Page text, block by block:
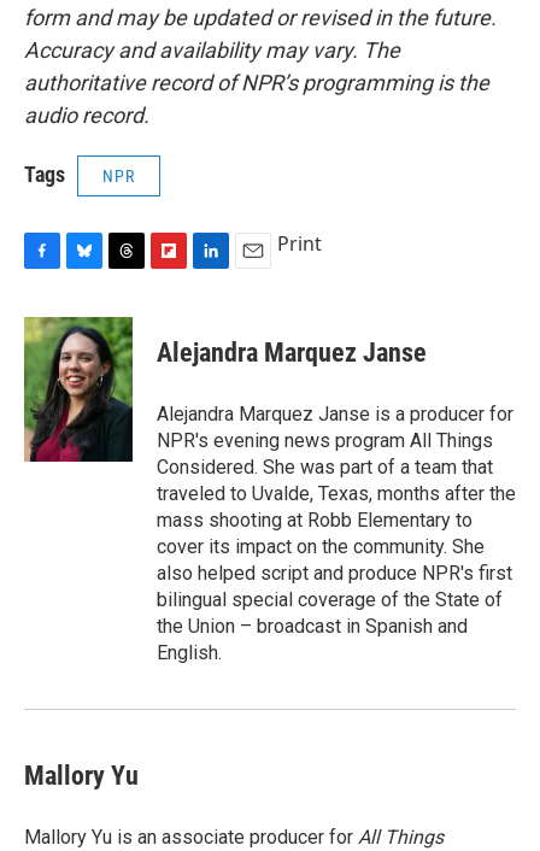
form and may be updated or revised in the future.
Accuracy and availability may vary. The
authoritative record of NPR’s programming is the
audio record.
Tags NPR
c
e
b
o
o
k
u
e
s
k
y
r
e
a
d
s
p
b
a
d
k
e
I
n
i
l
Print
Alejandra Marquez Janse
Alejandra Marquez Janse is a producer for
NPR's evening news program All Things
Considered. She was part of a team that
traveled to Uvalde, Texas, months after the
mass shooting at Robb Elementary to
cover its impact on the community. She
also helped script and produce NPR's first
bilingual special coverage of the State of
the Union – broadcast in Spanish and
English.
Mallory Yu
Mallory Yu is an associate producer for All Things